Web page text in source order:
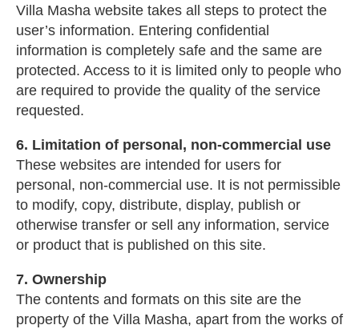
Villa Masha website takes all steps to protect the
user’s information. Entering confidential
information is completely safe and the same are
protected. Access to it is limited only to people who
are required to provide the quality of the service
requested.
6. Limitation of personal, non-commercial use
These websites are intended for users for
personal, non-commercial use. It is not permissible
to modify, copy, distribute, display, publish or
otherwise transfer or sell any information, service
or product that is published on this site.
7. Ownership
The contents and formats on this site are the
property of the Villa Masha, apart from the works of